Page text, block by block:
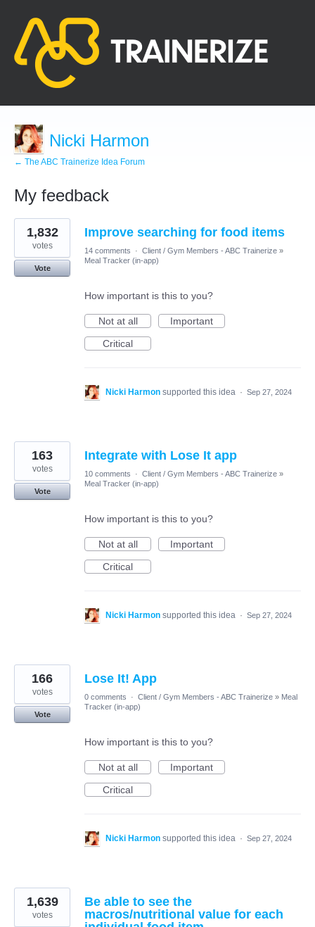
Nicki Harmon
← The ABC Trainerize Idea Forum
My feedback
7
results
found
Improve searching for food items
1,832
votes
Vote
14 comments · Client / Gym Members - ABC Trainerize »
Meal Tracker (in-app)
How important is this to you?
Not at all
Important
Critical
Nicki Harmon supported this idea · Sep 27, 2024
Integrate with Lose It app
163
votes
Vote
10 comments · Client / Gym Members - ABC Trainerize »
Meal Tracker (in-app)
How important is this to you?
Not at all
Important
Critical
Nicki Harmon supported this idea · Sep 27, 2024
Lose It! App
166
votes
Vote
0 comments · Client / Gym Members - ABC Trainerize » Meal
Tracker (in-app)
How important is this to you?
Not at all
Important
Critical
Nicki Harmon supported this idea · Sep 27, 2024
Be able to see the
macros/nutritional value for each
1,639
votes